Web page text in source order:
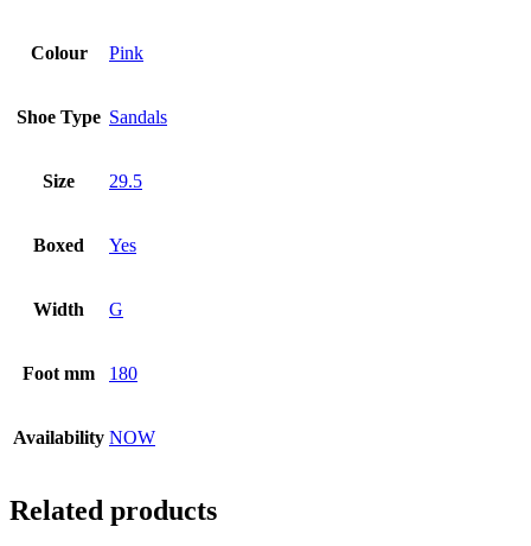
Colour Pink
Shoe Type Sandals
Size 29.5
Boxed Yes
Width G
Foot mm 180
Availability NOW
Related products